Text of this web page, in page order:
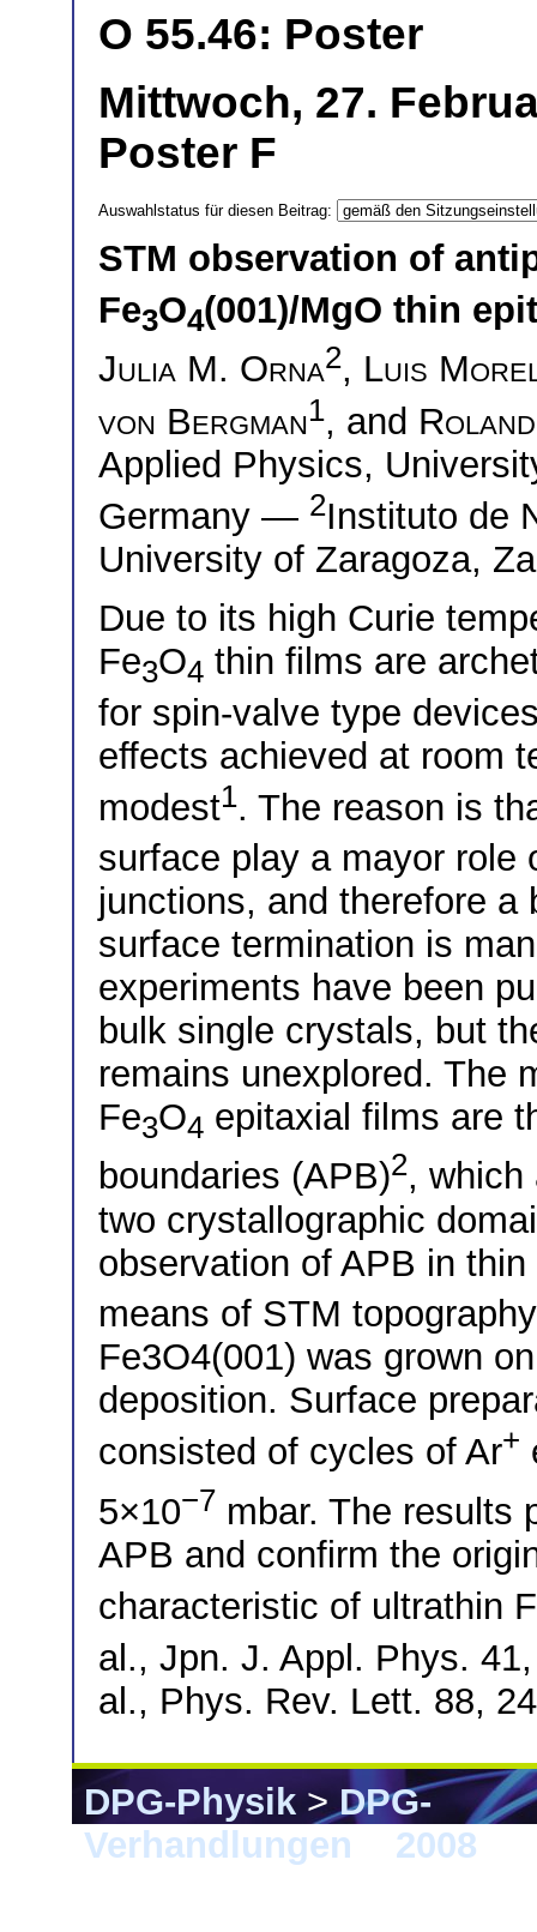
O 55.46: Poster
Mittwoch, 27.
Poster F
Auswahlstatus für diesen Beitrag:
STM observation of
Fe3O4(001)/MgO thin
Julia M. Orna2, Luis
von Bergman1, and
Applied Physics,
Germany — 2Instituto de
University of Zaragoza,
Due to its high Curie
Fe3O4 thin films are
for spin-valve type
effects achieved at room
modest1. The reason is
surface play a mayor role
junctions, and therefore a
surface termination is
experiments have been
bulk single crystals, but
remains unexplored. The
Fe3O4 epitaxial films are
boundaries (APB)2, which
two crystallographic
observation of APB in
means of STM
Fe3O4(001) was grown
deposition. Surface
consisted of cycles of Ar+
5×10−7 mbar. The results
APB and confirm the
characteristic of ultrathin
al., Jpn. J. Appl. Phys.
al., Phys. Rev. Lett. 88,
DPG-Physik>DPG-
Verhandlungen
2008